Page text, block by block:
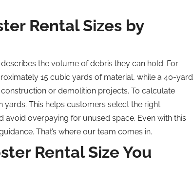
Rental Sizes by
the volume of debris they can hold. For
15 cubic yards of material, while a 40-yard
or demolition projects. To calculate
This helps customers select the right
overpaying for unused space. Even with this
That’s where our team comes in.
Rental Size You